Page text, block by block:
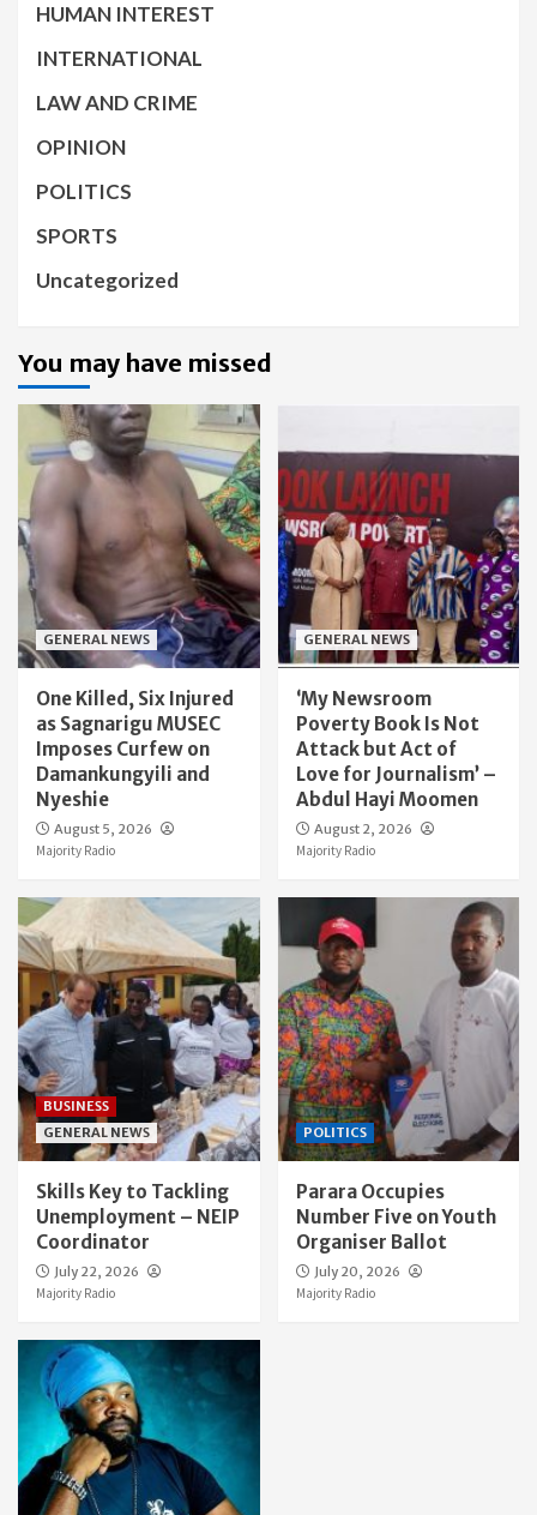
HUMAN INTEREST
INTERNATIONAL
LAW AND CRIME
OPINION
POLITICS
SPORTS
Uncategorized
You may have missed
GENERAL NEWS
One Killed, Six Injured
as Sagnarigu MUSEC
Imposes Curfew on
Damankungyili and
Nyeshie
August 5, 2026
Majority Radio
GENERAL NEWS
‘My Newsroom
Poverty Book Is Not
Attack but Act of
Love for Journalism’ –
Abdul Hayi Moomen
August 2, 2026
Majority Radio
BUSINESS
GENERAL NEWS
Skills Key to Tackling
Unemployment – NEIP
Coordinator
July 22, 2026
Majority Radio
POLITICS
Parara Occupies
Number Five on Youth
Organiser Ballot
July 20, 2026
Majority Radio